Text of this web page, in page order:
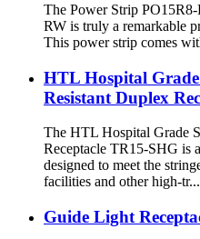
The Power Strip
RW is truly a remarkable
This power strip comes
HTL Hospital
Resistant Duplex
The HTL Hospital Grade
Receptacle TR15-SHG is
designed to meet the
facilities and other high-tr...
Guide Light